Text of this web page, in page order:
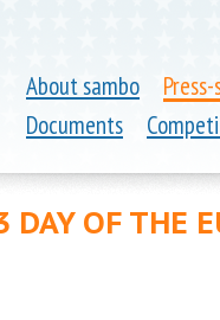
About sambo
Documents
DAY OF THE